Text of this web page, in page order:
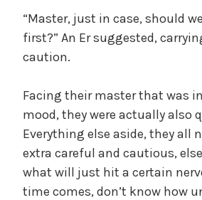
“Master, just in case, should
first?” An Er suggested,
caution.
Facing their master that was
mood, they were actually also
Everything else aside, they all
extra careful and cautious,
what will just hit a certain
time comes, don’t know how